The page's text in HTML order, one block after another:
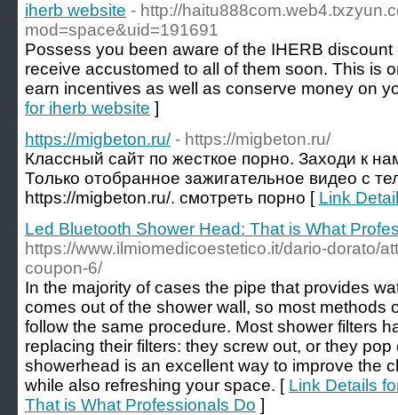
iherb website - http://
mod=space&uid=191691
Possess you been aware of the IHERB
receive accustomed to all of them soon. This is
earn incentives as well as conserve money on
for iherb website ]
https://migbeton.ru/ - https://migbeton.ru/
Классный сайт по жесткое порно. Заходи к
Только отобранное зажигательное видео с
https://migbeton.ru/. смотреть порно [ Link
Led Bluetooth Shower Head: That is What
https://www.ilmiomedicoestetico.it/dario-dorato/
coupon-6/
In the majority of cases the pipe that provides
comes out of the shower wall, so most methods
follow the same procedure. Most shower filters
replacing their filters: they screw out, or they
showerhead is an excellent way to improve the
while also refreshing your space. [ Link Details
That is What Professionals Do ]